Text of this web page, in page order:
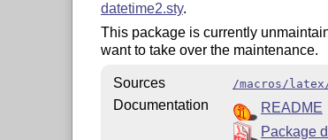
datetime2.sty.
This package is currently
want to take over the maintenance.
Sources /macros/
Documentation
README
Package